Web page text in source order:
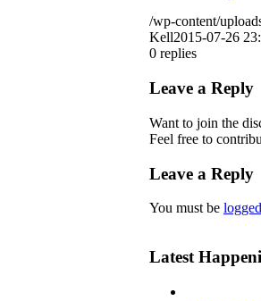
/wp-content/
Kell2015-07-26
0 replies
Leave a Reply
Want to join the
Feel free to
Leave a Reply
You must be
Latest